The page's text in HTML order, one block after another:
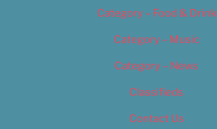
Category – Food & Drink
Category – Music
Category – News
Classifieds
Contact Us